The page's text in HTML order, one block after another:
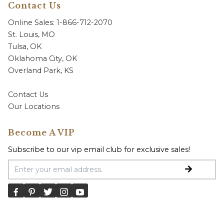
Contact Us
Online Sales: 1-866-712-2070
St. Louis, MO
Tulsa, OK
Oklahoma City, OK
Overland Park, KS
Contact Us
Our Locations
Become A VIP
Subscribe to our vip email club for exclusive sales!
Email Address